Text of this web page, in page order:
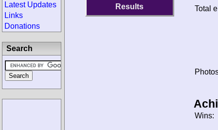
Results Total
Wins:
Latest Updates
Links
Donations
Search